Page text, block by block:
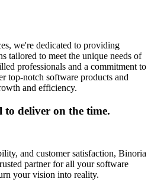
we're dedicated to providing
tailored to meet the unique needs of
professionals and a commitment to
top-notch software products and
and efficiency.
to deliver on the time.
and customer satisfaction, Binoria
partner for all your software
your vision into reality.